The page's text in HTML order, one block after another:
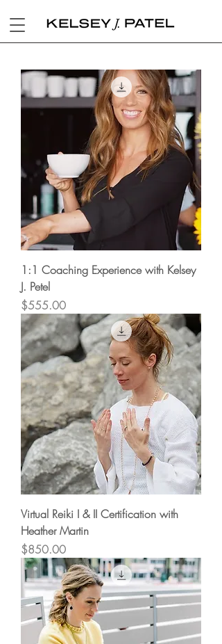
1:1 Coaching Experience with Kelsey
J. Petel
Price
$555.00
Virtual Reiki I & II Certification with
Heather Martin
Price
$850.00